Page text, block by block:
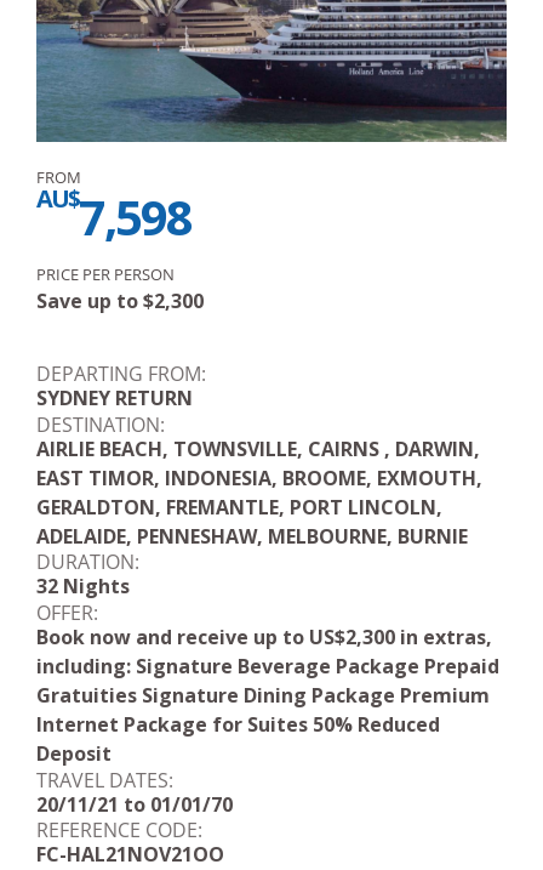
DEPARTING FROM:
SYDNEY RETURN
DESTINATION:
AIRLIE BEACH, TOWNSVILLE, CAIRNS , DARWIN,
EAST TIMOR, INDONESIA, BROOME, EXMOUTH,
GERALDTON, FREMANTLE, PORT LINCOLN,
ADELAIDE, PENNESHAW, MELBOURNE, BURNIE
DURATION:
32 Nights
OFFER:
Book now and receive up to US$2,300 in extras,
including: Signature Beverage Package Prepaid
Gratuities Signature Dining Package Premium
Internet Package for Suites 50% Reduced
Deposit
TRAVEL DATES:
20/11/21 to 01/01/70
REFERENCE CODE:
FC-HAL21NOV21OO
FROM
AU$7,598
PRICE PER PERSON
Save up to$2,300